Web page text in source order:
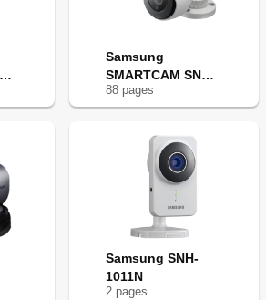
Samsung
SMARTCAM SNH-
E6440BN
88 pages
Samsung SNH-
1011N
2 pages